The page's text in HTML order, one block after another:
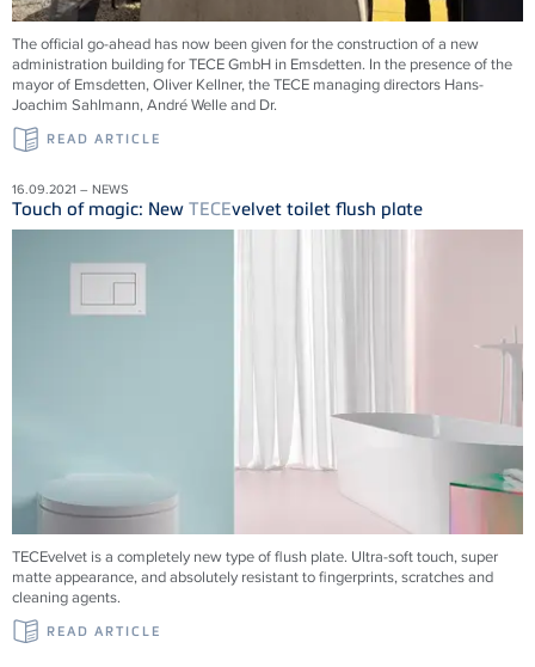
The official go-ahead has now been given for the construction of a new
administration building forTECEGmbH in Emsdetten. In the presence of the
mayor of Emsdetten, Oliver Kellner, theTECE managing directors Hans-
Joachim Sahlmann, André Welle and Dr.
READ ARTICLE
16.09.2021 – NEWS
Touch of magic: New TECEvelvet toilet flush plate
TECEvelvet is a completely new type of flush plate. Ultra-soft touch, super
matte appearance, and absolutely resistant to fingerprints, scratches and
cleaning agents.
READ ARTICLE